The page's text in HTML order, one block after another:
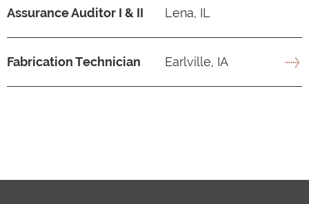
Assurance Auditor I & II
Lena, IL
Fabrication Technician Earlville, IA